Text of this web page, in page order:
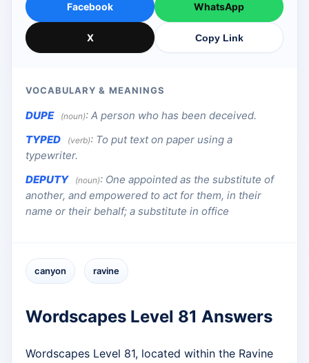
Facebook WhatsApp
X Copy Link
VOCABULARY & MEANINGS
DUPE (noun): A person who has been deceived.
TYPED
(verb): To put text on paper using a
typewriter.
DEPUTY
(noun): One appointed as the substitute of
another, and empowered to act for them, in their
name or their behalf; a substitute in office
canyon ravine
Wordscapes Level 81 Answers
Wordscapes Level 81, located within the Ravine